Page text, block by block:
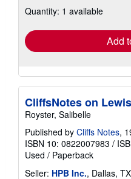
shipping
Quantity: 1 available
Add
CliffsNotes on
Royster, Salibelle
Published by Cliffs Notes,
ISBN 10: 0822007983 /
Used / Paperback
Seller: HPB Inc., Dallas,